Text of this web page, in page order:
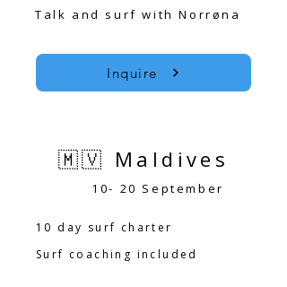
Talk and surf with Norrøna
Inquire
🇲🇻 Maldives
10- 20 September
10 day surf charter
Surf coaching included